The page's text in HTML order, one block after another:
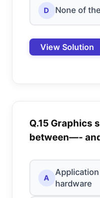
D None of
View Solution
Q.15 Graphics
between—-
A
hardware